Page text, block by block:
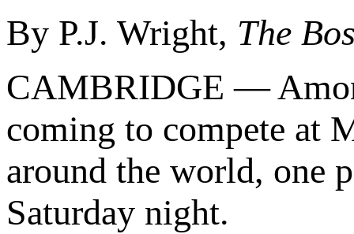
By P.J. Wright, The
CAMBRIDGE —
coming to compete at
around the world, one
Saturday night.